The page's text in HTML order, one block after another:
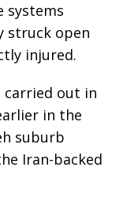
systems
struck open
injured.
carried out in
in the
suburb
Iran-backed